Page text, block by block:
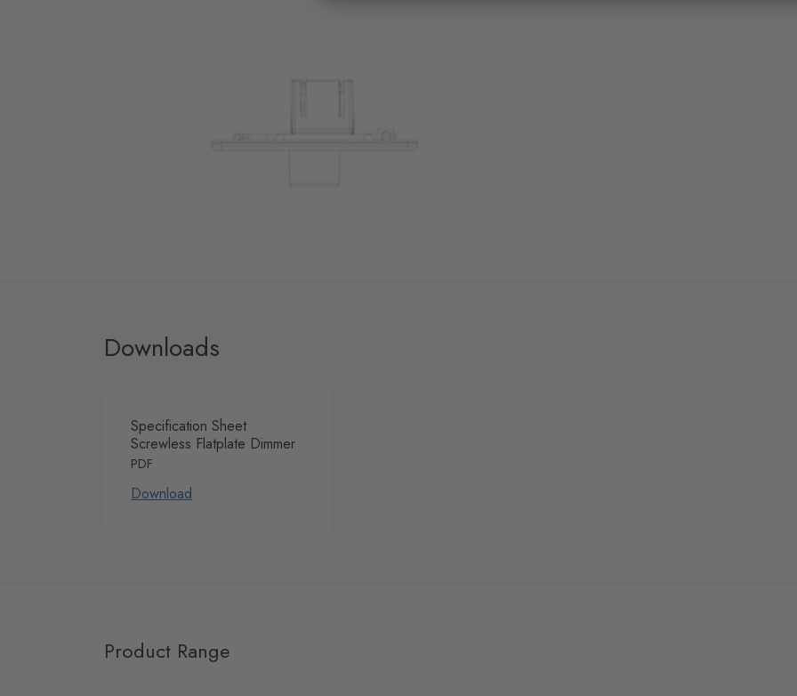
Downloads
Specification Sheet
Screwless Flatplate Dimmer
PDF
Download
Product Range